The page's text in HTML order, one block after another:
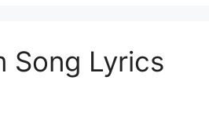
Song Lyrics